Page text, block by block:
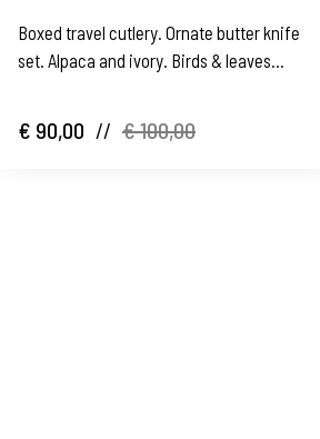
Boxed travel cutlery. Ornate butter knife
set. Alpaca and ivory. Birds & leaves
€ 90,00 // € 100,00